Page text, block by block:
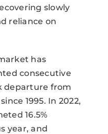
slowly
reliance on
has
consecutive
departure from
1995. In 2022,
16.5%
year, and